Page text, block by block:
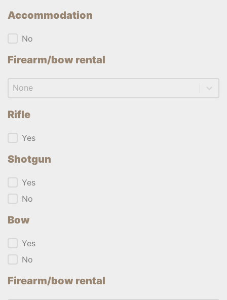
Accommodation
Accommodation
No
Firearm/bow rental
Firearm/bow rental
Firearm/bow rental
Rifle
RifleYes
Shotgun
Shotgun
Yes
No
Bow
BowYes
No
Firearm/bow rental